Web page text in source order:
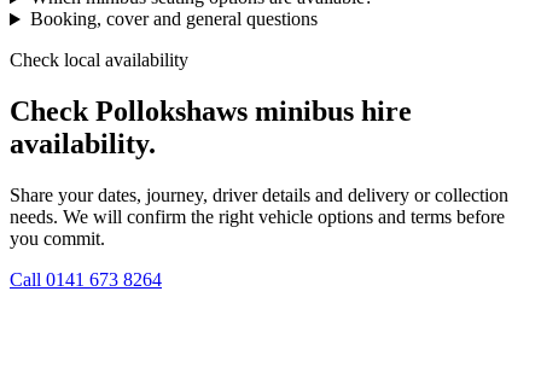
Booking, cover and general questions
Check local availability
Check Pollokshaws minibus hire
availability.
Share your dates, journey, driver details and delivery or collection
needs. We will confirm the right vehicle options and terms before
you commit.
Call 0141 673 8264